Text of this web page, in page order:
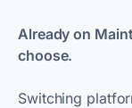
Already on
choose.
Switching